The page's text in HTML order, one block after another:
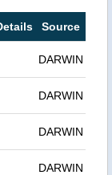
Source
DARWIN
DARWIN
DARWIN
DARWIN